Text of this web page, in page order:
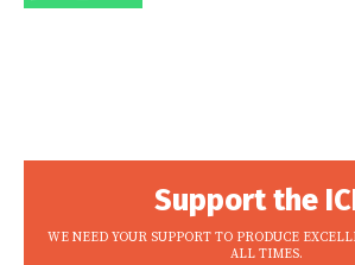
Support the
WE NEED YOUR SUPPORT TO PRODUCE
ALL TIMES.